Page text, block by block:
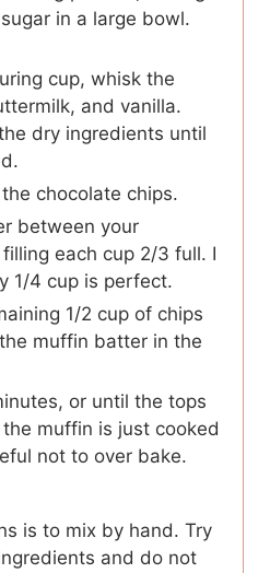
in a large bowl.
cup, whisk the
and vanilla.
dry ingredients until
chocolate chips.
between your
each cup 2/3 full. I
1/4 cup is perfect.
1/2 cup of chips
muffin batter in the
or until the tops
muffin is just cooked
not to over bake.
is to mix by hand. Try
and do not